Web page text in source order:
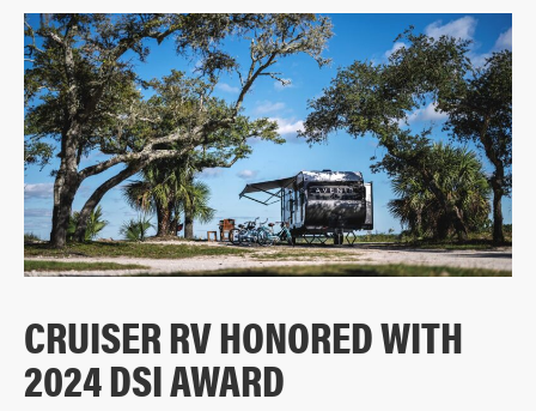
CRUISER RV HONORED WITH
2024 DSI AWARD